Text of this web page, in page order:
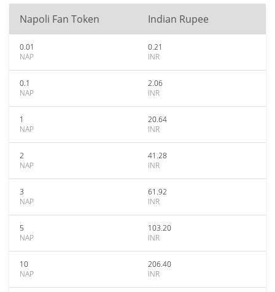
Napoli Fan Token Indian Rupee
0.01
NAP
0.21
INR
0.1
NAP
2.06
INR
1
NAP
20.64
INR
2
NAP
41.28
INR
3
NAP
61.92
INR
5
NAP
103.20
INR
10
NAP
206.40
INR